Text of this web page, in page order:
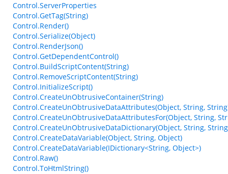
Control.ServerProperties
Control.GetTag(String)
Control.Render()
Control.Serialize(Object)
Control.RenderJson()
Control.GetDependentControl()
Control.BuildScriptContent(String)
Control.RemoveScriptContent(String)
Control.InitializeScript()
Control.CreateUnObtrusiveContainer(String)
Control.CreateUnObtrusiveDataAttributes(Object, String,
Control.CreateUnObtrusiveDataAttributesFor(Object, String,
Control.CreateUnObtrusiveDataDictionary(Object, String,
Control.CreateDataVariable(Object, String, Object)
Control.CreateDataVariable(IDictionary<String, Object>)
Control.Raw()
Control.ToHtmlString()